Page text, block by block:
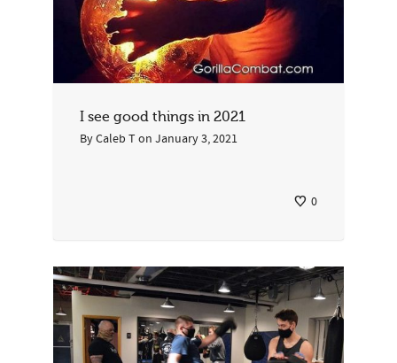
I see good things in 2021
ByCaleb Ton January 3, 2021
0